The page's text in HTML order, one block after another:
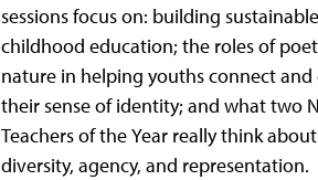
sessions focus on: building
childhood education; the roles of
nature in helping youths connect and
their sense of identity; and what two
Teachers of the Year really think
diversity, agency, and representation.